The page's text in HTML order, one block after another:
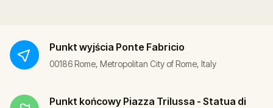
Punkt wyjścia Ponte Fabricio
00186 Rome, Metropolitan City of Rome, Italy
Punkt końcowy Piazza Trilussa - Statua di